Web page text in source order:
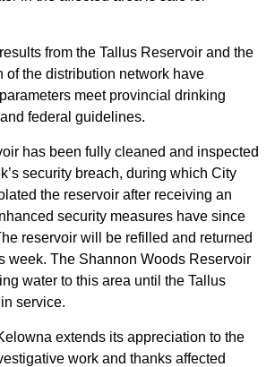
from the Tallus Reservoir and the
of the distribution network have
meet provincial drinking
federal guidelines.
has been fully cleaned and inspected
security breach, during which City
the reservoir after receiving an
security measures have since
reservoir will be refilled and returned
week. The Shannon Woods Reservoir
water to this area until the Tallus
service.
extends its appreciation to the
work and thanks affected